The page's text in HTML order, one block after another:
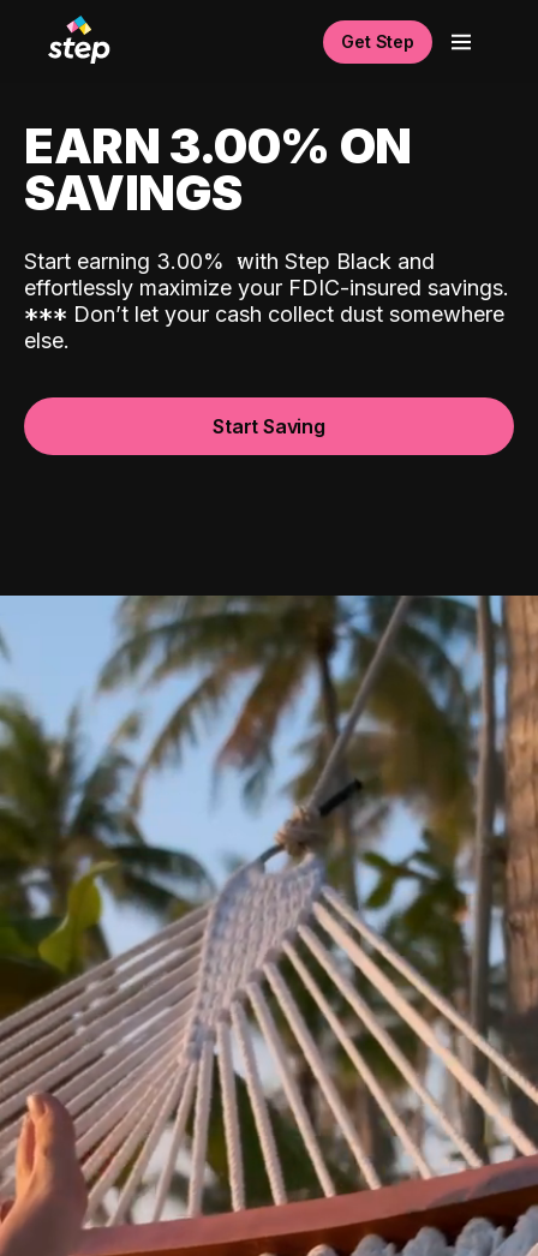
Get Step
EARN 3.00% ON
SAVINGS
Start earning 3.00% with Step Black and
effortlessly maximize your FDIC-insured savings.
*** Don’t let your cash collect dust somewhere
else.
Start Saving